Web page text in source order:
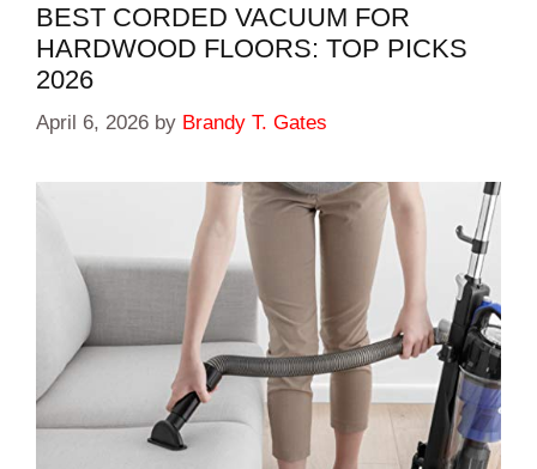
BEST CORDED VACUUM FOR
HARDWOOD FLOORS: TOP PICKS
2026
April 6, 2026 by Brandy T. Gates